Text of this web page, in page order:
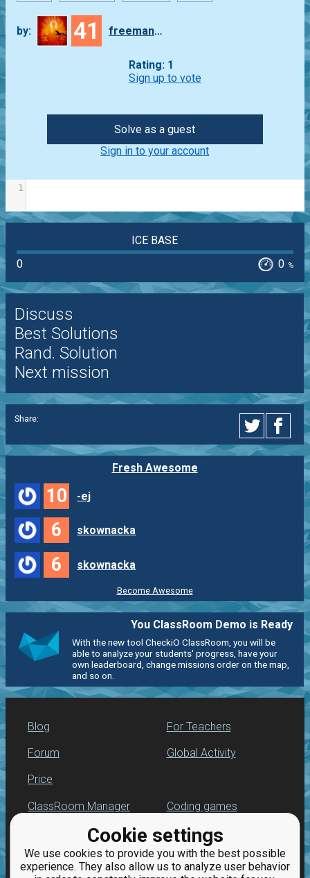
Cookie settings
We use cookies to provide you with the best possible
experience. They also allow us to analyze user behavior
by: 41 freeman_lex
Rating: 1
Sign up to vote
Solve as a guest
Sign in to your account
1
ICE BASE
0
0 %
Discuss
Best Solutions
Rand. Solution
Next mission
Share:
Fresh Awesome
10 -ej
6 skownacka
6 skownacka
Become Awesome
You ClassRoom Demo is Ready
With the new tool CheckiO ClassRoom, you will be
able to analyze your students' progress, have your
own leaderboard, change missions order on the map,
and so on.
Blog
Forum
Price
For Teachers
Global Activity
ClassRoom Manager
Leaderboard
Jobs
Coding games
Python programming
for beginners